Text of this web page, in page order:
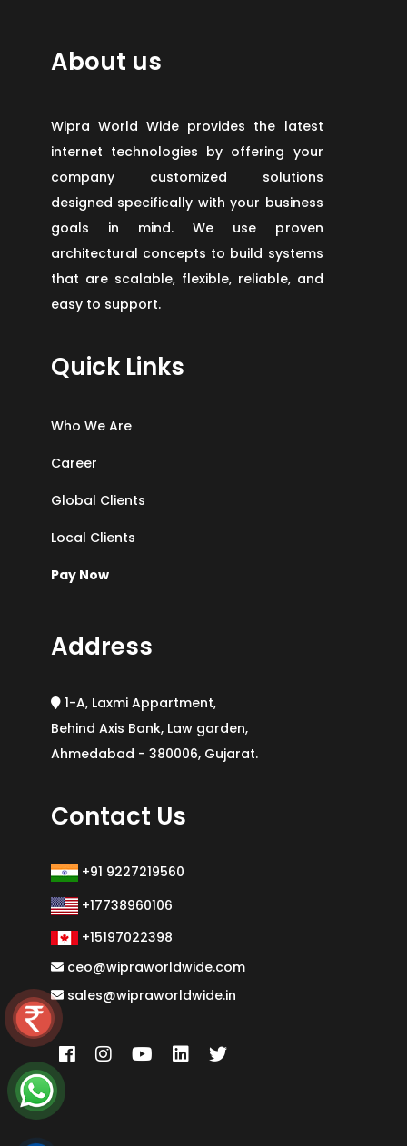
About us
Wipra World Wide provides the latest
internet technologies by offering your
company customized solutions
designed specifically with your business
goals in mind. We use proven
architectural concepts to build systems
that are scalable, flexible, reliable, and
easy to support.
Quick Links
Who We Are
Career
Global Clients
Local Clients
Pay Now
Address
1-A, Laxmi Appartment,
Behind Axis Bank, Law garden,
Ahmedabad - 380006, Gujarat.
Contact Us
+91 9227219560
+17738960106
+15197022398
ceo@wipraworldwide.com
sales@wipraworldwide.in